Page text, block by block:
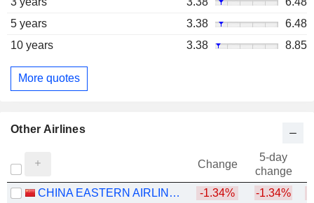
5 years
3.38
6.48
10 years
3.38 8.85
More quotes
Other Airlines
Change
5-day
change
CHINA EASTERN AIRLINES CORPORATION LIMITED
-1.34% -1.34%